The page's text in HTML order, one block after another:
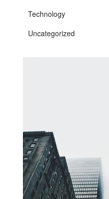
Technology
Uncategorized